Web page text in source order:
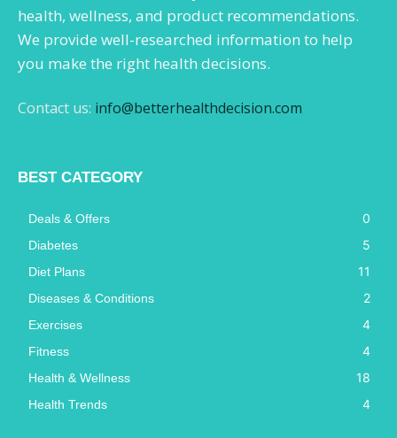
health, wellness, and product recommendations.
We provide well-researched information to help
you make the right health decisions.
Contact us: info@betterhealthdecision.com
BEST CATEGORY
Deals & Offers 0
Diabetes 5
Diet Plans 11
Diseases & Conditions 2
Exercises 4
Fitness 4
Health & Wellness 18
Health Trends 4